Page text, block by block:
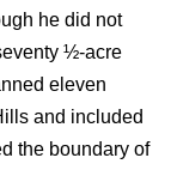
he did not
½-acre
eleven
and included
the boundary of